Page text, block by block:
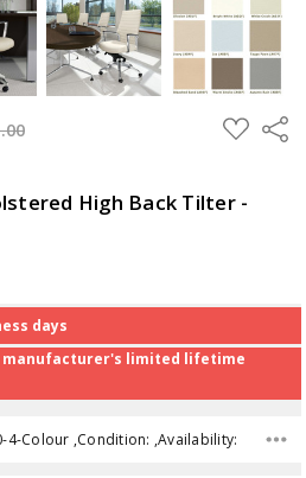
ADD
TO
Share
High Back Tilter -
days
manufacturer's limited lifetime
4-Colour ,Condition: ,Availability: